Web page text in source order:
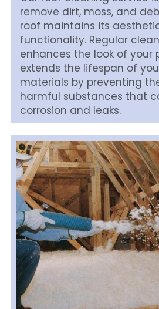
remove dirt, moss, and
roof maintains its
functionality. Regular
enhances the look of your
extends the lifespan of
materials by preventing
harmful substances that
corrosion and leaks.